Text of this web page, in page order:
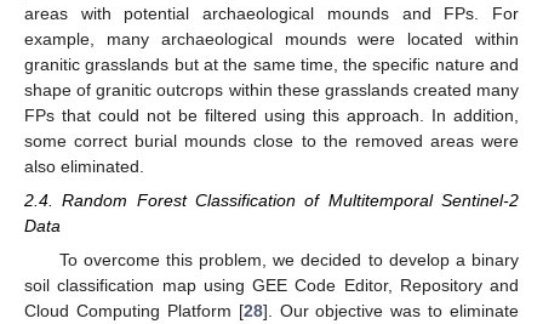
areas with potential archaeological mounds and FPs. For
example, many archaeological mounds were located within
granitic grasslands but at the same time, the specific nature and
shape of granitic outcrops within these grasslands created many
FPs that could not be filtered using this approach. In addition,
some correct burial mounds close to the removed areas were
also eliminated.
2.4. Random Forest Classification of Multitemporal Sentinel-2
Data
To overcome this problem, we decided to develop a binary
soil classification map using GEE Code Editor, Repository and
Cloud Computing Platform [28]. Our objective was to eliminate